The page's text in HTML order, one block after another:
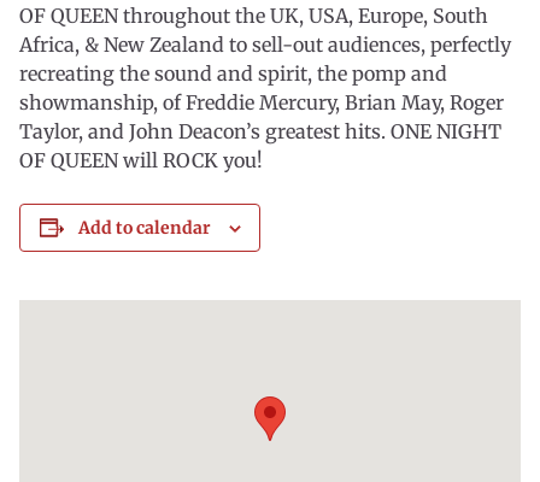
OF QUEEN throughout the UK, USA, Europe, South
Africa, & New Zealand to sell-out audiences, perfectly
recreating the sound and spirit, the pomp and
showmanship, of Freddie Mercury, Brian May, Roger
Taylor, and John Deacon’s greatest hits. ONE NIGHT
OF QUEEN will ROCK you!
Add to calendar